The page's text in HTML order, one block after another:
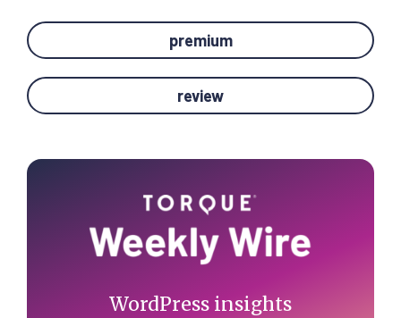
premium
review
Primary
WordPress insights